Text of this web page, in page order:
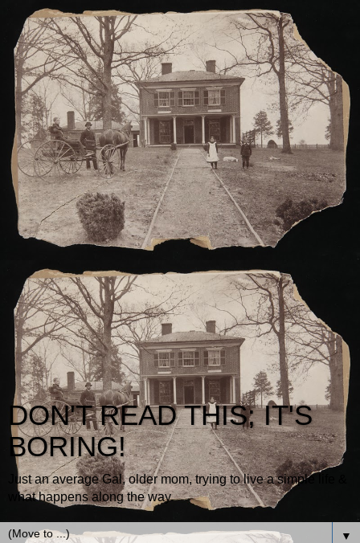
DON'T READ THIS; IT'S
BORING!
Just an average Gal, older mom, trying to live a simple life &
what happens along the way.
▼